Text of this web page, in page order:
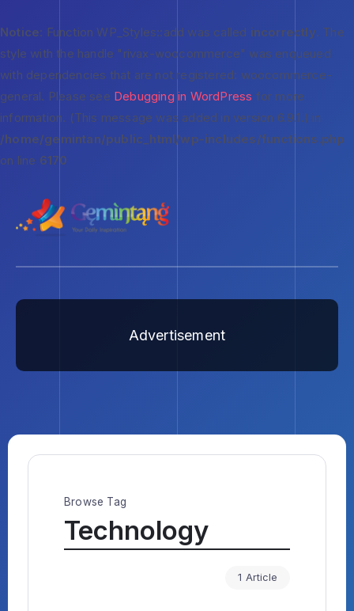
Notice: Function WP_Styles::add was called incorrectly. The
style with the handle "rivax-woocommerce" was enqueued
with dependencies that are not registered: woocommerce-
general. Please see Debugging in WordPress for more
information. (This message was added in version 6.9.1.) in
/home/gemintan/public_html/wp-includes/functions.php
on line 6170
Advertisement
Browse Tag
Technology
1 Article